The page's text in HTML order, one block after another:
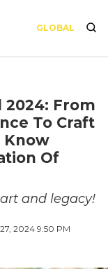
GLOBAL
2024: From
To Craft
Know
Of
and legacy!
2024 9:50 PM